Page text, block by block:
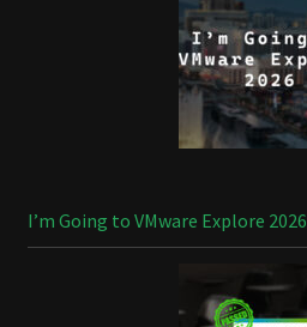
I’m Going to VMware Explore 2026